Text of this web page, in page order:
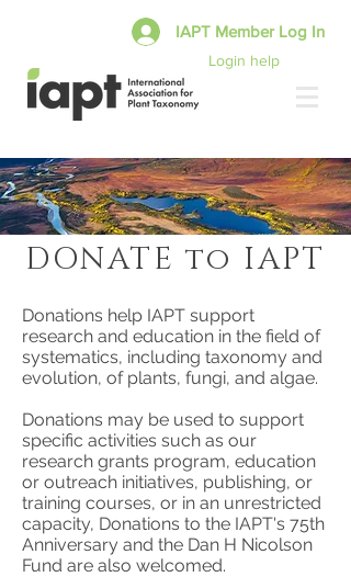
Login help
IAPT Member Log In
DONATE to IAPT
Donations help IAPT support
research and education in the field of
systematics, including taxonomy and
evolution, of plants, fungi, and algae.
Donations may be used to support
specific activities such as our
research grants program, education
or outreach initiatives, publishing, or
training courses, or in an unrestricted
capacity, Donations to the IAPT's 75th
Anniversary and the Dan H Nicolson
Fund are also welcomed.